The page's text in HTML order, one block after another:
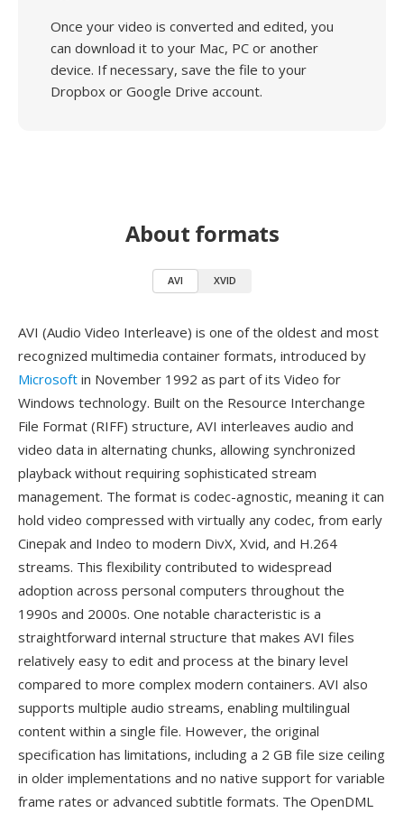
Once your video is converted and edited, you
can download it to your Mac, PC or another
device. If necessary, save the file to your
Dropbox or Google Drive account.
About formats
AVI XVID
AVI (Audio Video Interleave) is one of the oldest and most
recognized multimedia container formats, introduced by
Microsoft in November 1992 as part of its Video for
Windows technology. Built on the Resource Interchange
File Format (RIFF) structure, AVI interleaves audio and
video data in alternating chunks, allowing synchronized
playback without requiring sophisticated stream
management. The format is codec-agnostic, meaning it can
hold video compressed with virtually any codec, from early
Cinepak and Indeo to modern DivX, Xvid, and H.264
streams. This flexibility contributed to widespread
adoption across personal computers throughout the
1990s and 2000s. One notable characteristic is a
straightforward internal structure that makes AVI files
relatively easy to edit and process at the binary level
compared to more complex modern containers. AVI also
supports multiple audio streams, enabling multilingual
content within a single file. However, the original
specification has limitations, including a 2 GB file size ceiling
in older implementations and no native support for variable
frame rates or advanced subtitle formats. The OpenDML